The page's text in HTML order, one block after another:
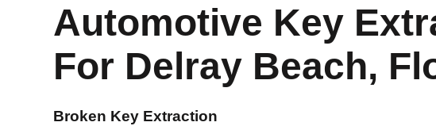
Automotive Key
For Delray Beach,
Broken Key Extraction